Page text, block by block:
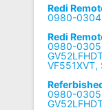
Redi
0980-
Redi
0980-
VF551XVT,
0980-